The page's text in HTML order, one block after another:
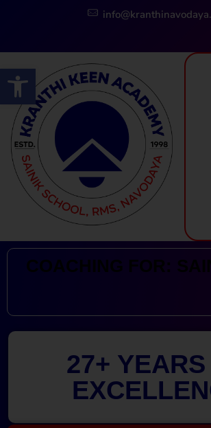
Open toolbar
Kranthi Keen: Sainik School Coaching | Navodaya | RMS
COACHING FOR:
27+